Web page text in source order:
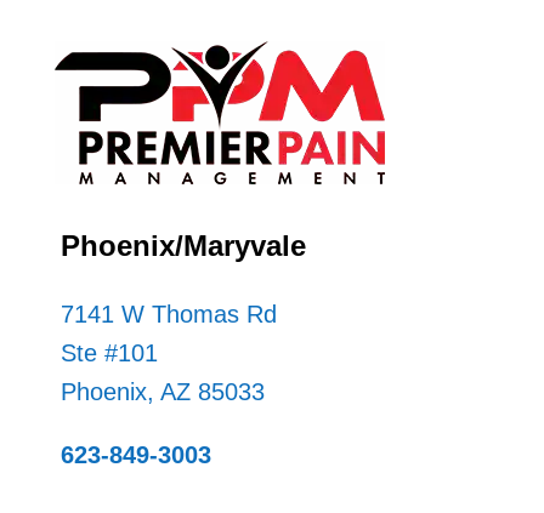
Phoenix/Maryvale
7141 W Thomas Rd
Ste #101
Phoenix, AZ 85033
623-849-3003